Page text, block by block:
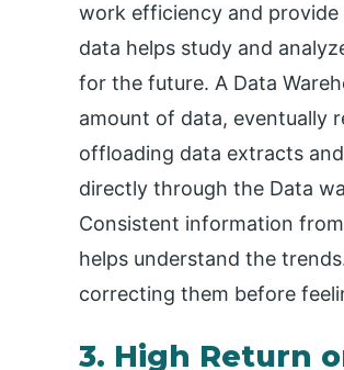
work efficiency and provide
data helps study and
for the future. A Data
amount of data, eventually
offloading data extracts
directly through the Data
Consistent information
helps understand the
correcting them before
3. High Return